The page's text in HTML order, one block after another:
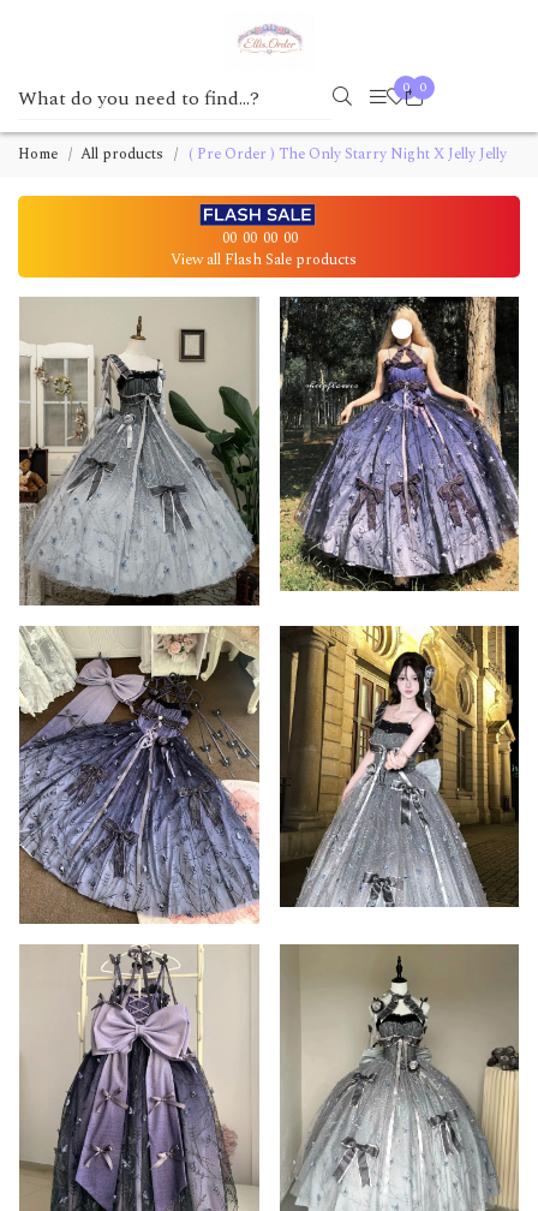
0 0
Home All products ( Pre Order ) The Only Starry Night X Jelly Jelly
00 00 00 00
View all Flash Sale products